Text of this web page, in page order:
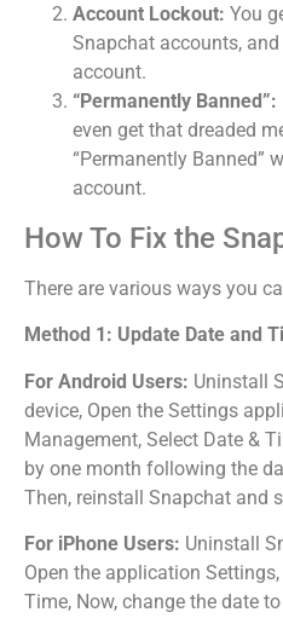
Account Lockout: You
Snapchat accounts,
account.
“Permanently Banned”:
even get that dreaded
“Permanently Banned”
account.
How To Fix the
There are various ways you
Method 1: Update Date and
For Android Users: Uninstall
device, Open the Settings
Management, Select Date &
by one month following the
Then, reinstall Snapchat and
For iPhone Users: Uninstall
Open the application
Time, Now, change the date